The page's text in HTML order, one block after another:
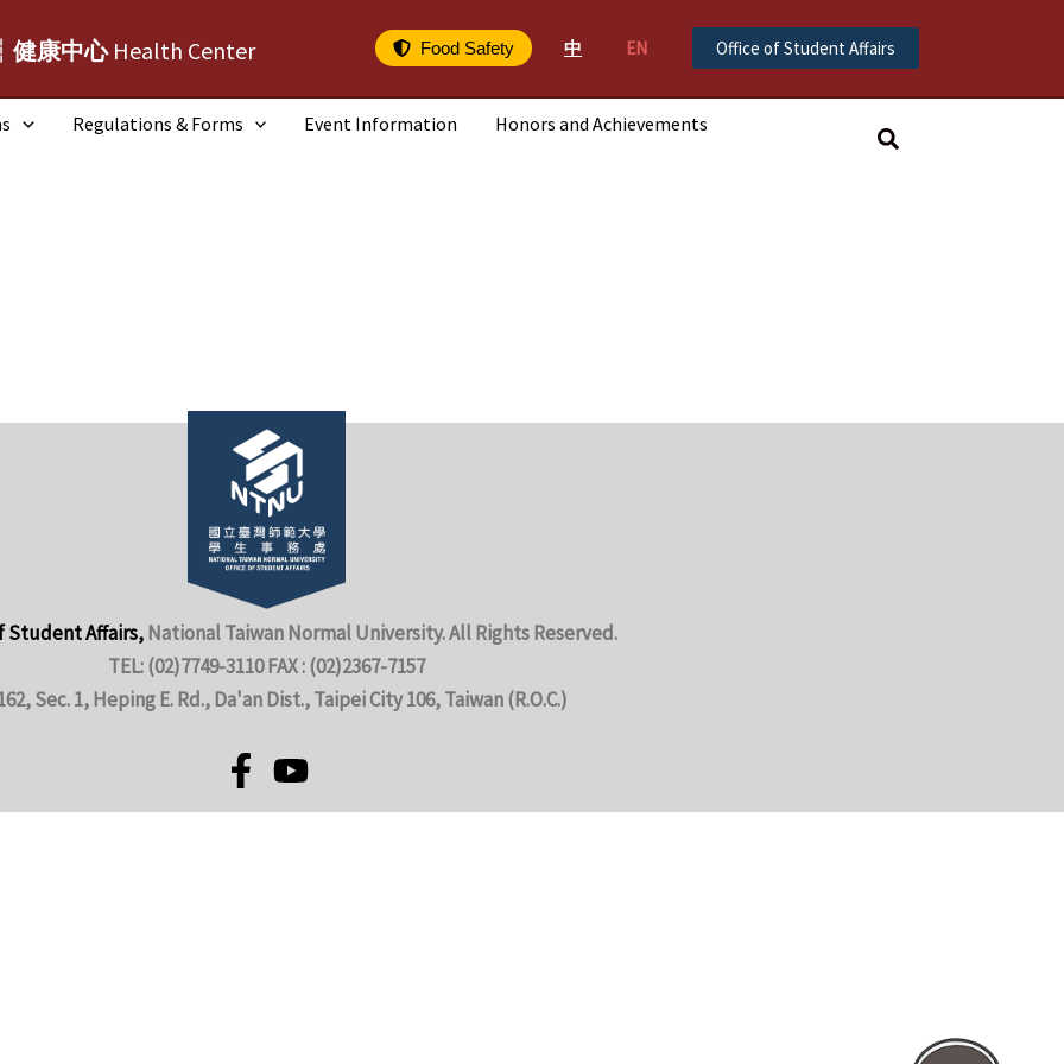
健康中心 Health Center Food Safety 中 EN Office of Student Affairs
Regulations & Forms Event Information
Honors and Achievements
搜
Student Affairs,National Taiwan Normal University. All Rights Reserved.
TEL: (02)7749-3110 FAX : (02)2367-7157
Sec. 1, Heping E. Rd., Da'an Dist., Taipei City 106, Taiwan (R.O.C.)